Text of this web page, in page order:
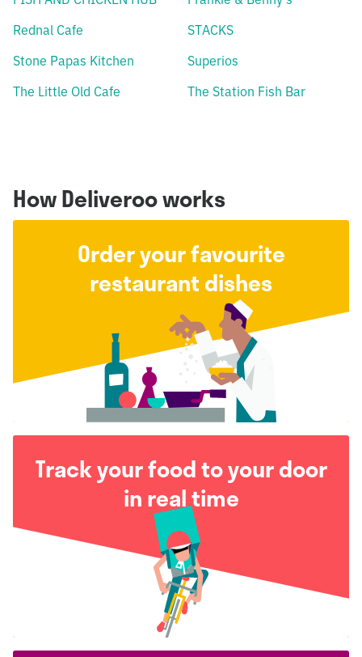
Rednal Cafe
STACKS
Stone Papas Kitchen
Superios
The Little Old Cafe
The Station Fish Bar
How Deliveroo works
Order your favourite
restaurant dishes
Track your food to your door
in real time